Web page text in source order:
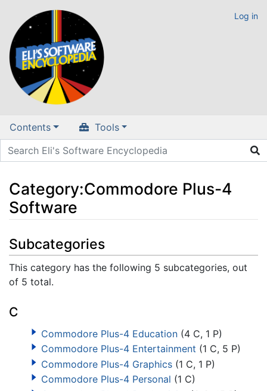
Log in
Contents Tools
Category:Commodore Plus-4
Software
Jump to: navigation
Subcategories
This category has the following 5 subcategories, out
of 5 total.
C
Commodore Plus-4 Education (4 C, 1 P)
Commodore Plus-4 Entertainment (1 C, 5 P)
Commodore Plus-4 Graphics (1 C, 1 P)
Commodore Plus-4 Personal (1 C)